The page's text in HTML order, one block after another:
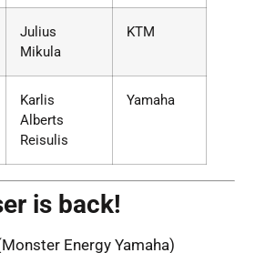
Julius
Mikula
KTM
Karlis
Alberts
Reisulis
Yamaha
is back!
Energy Yamaha)